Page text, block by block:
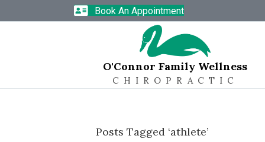
Book An Appointment
O'Connor Family Wellness
CHIROPRACTIC
Posts Tagged ‘athlete’